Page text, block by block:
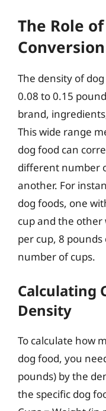
The Role
Conversion
The density of
0.08 to 0.15
brand,
This wide range
dog food can
different number
another. For
dog foods, one
cup and the other
per cup, 8
number of cups.
Calculating
Density
To calculate how
dog food, you
pounds) by the
the specific dog